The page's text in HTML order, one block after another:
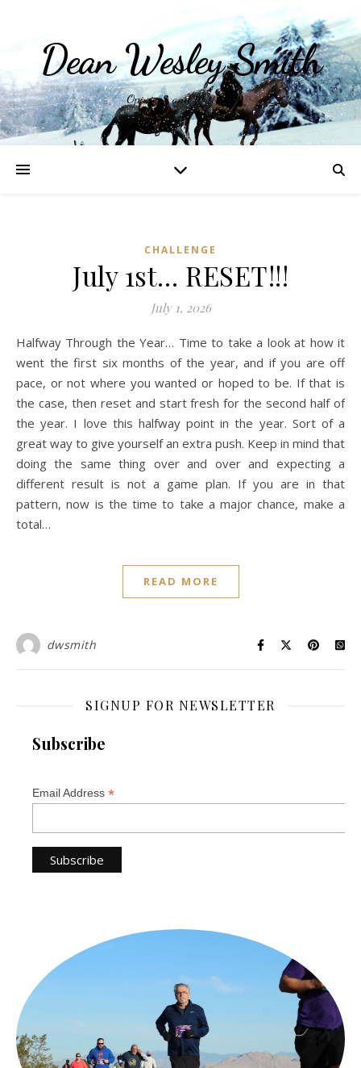
Dean Wesley Smith
Opinions and Writings
CHALLENGE
July 1st… RESET!!!
July 1, 2026
Halfway Through the Year… Time to take a look at how it
went the first six months of the year, and if you are off
pace, or not where you wanted or hoped to be. If that is
the case, then reset and start fresh for the second half of
the year. I love this halfway point in the year. Sort of a
great way to give yourself an extra push. Keep in mind that
doing the same thing over and over and expecting a
different result is not a game plan. If you are in that
pattern, now is the time to take a major chance, make a
total…
READ MORE
dwsmith
SIGNUP FOR NEWSLETTER
Subscribe
Email Address *